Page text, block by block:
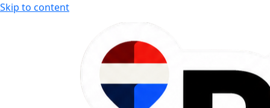
Skip to content